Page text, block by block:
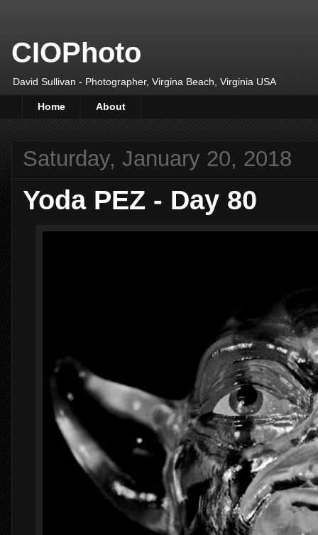
CIOPhoto
David Sullivan - Photographer, Virgina Beach, Virginia USA
Home About
Saturday, January 20, 2018
Yoda PEZ - Day 80